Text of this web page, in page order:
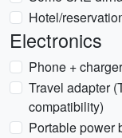
Hotel/
Electronics
Phone + charger
Travel adapter
compatibility)
Portable power